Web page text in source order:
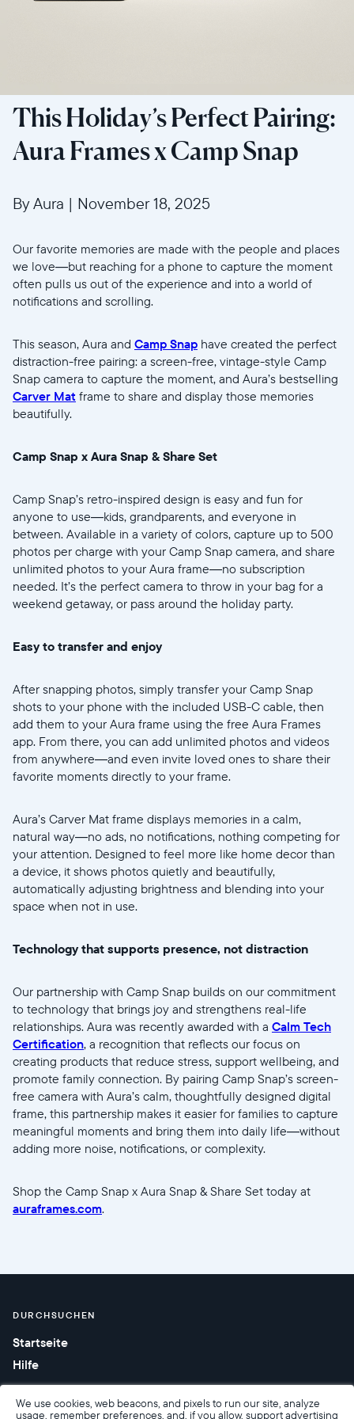
We use cookies, web beacons, and pixels to run our site, analyze
usage, remember preferences, and, if you allow, support advertising
Wählen Sie Ihren Standort
Aktuell
United States
English
Wählen Sie Ihren Standort
Weiter
This Holiday’s Perfect Pairing:
Aura Frames x Camp Snap
By Aura | November 18, 2025
Our favorite memories are made with the people and places
we love—but reaching for a phone to capture the moment
often pulls us out of the experience and into a world of
notifications and scrolling.
This season, Aura and Camp Snap have created the perfect
distraction-free pairing: a screen-free, vintage-style Camp
Snap camera to capture the moment, and Aura’s bestselling
Carver Mat frame to share and display those memories
beautifully.
Camp Snap x Aura Snap & Share Set
Camp Snap’s retro-inspired design is easy and fun for
anyone to use—kids, grandparents, and everyone in
between. Available in a variety of colors, capture up to 500
photos per charge with your Camp Snap camera, and share
unlimited photos to your Aura frame—no subscription
needed. It’s the perfect camera to throw in your bag for a
weekend getaway, or pass around the holiday party.
Easy to transfer and enjoy
After snapping photos, simply transfer your Camp Snap
shots to your phone with the included USB-C cable, then
add them to your Aura frame using the free Aura Frames
app. From there, you can add unlimited photos and videos
from anywhere—and even invite loved ones to share their
favorite moments directly to your frame.
Aura’s Carver Mat frame displays memories in a calm,
natural way—no ads, no notifications, nothing competing for
your attention. Designed to feel more like home decor than
a device, it shows photos quietly and beautifully,
automatically adjusting brightness and blending into your
space when not in use.
Technology that supports presence, not distraction
Our partnership with Camp Snap builds on our commitment
to technology that brings joy and strengthens real-life
relationships. Aura was recently awarded with a Calm Tech
Certification, a recognition that reflects our focus on
creating products that reduce stress, support wellbeing, and
promote family connection. By pairing Camp Snap’s screen-
free camera with Aura’s calm, thoughtfully designed digital
frame, this partnership makes it easier for families to capture
meaningful moments and bring them into daily life—without
adding more noise, notifications, or complexity.
Shop the Camp Snap x Aura Snap & Share Set today at
auraframes.com.
DURCHSUCHEN
Startseite
Hilfe